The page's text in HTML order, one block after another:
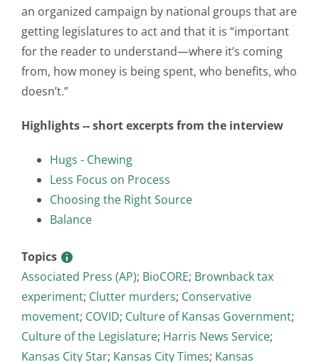
an organized campaign by national groups that are
getting legislatures to act and that it is “important
for the reader to understand—where it’s coming
from, how money is being spent, who benefits, who
doesn’t.”
Highlights -- short excerpts from the interview
Hugs - Chewing
Less Focus on Process
Choosing the Right Source
Balance
Topics
Associated Press (AP); BioCORE; Brownback tax
experiment; Clutter murders; Conservative
movement; COVID; Culture of Kansas Government;
Culture of the Legislature; Harris News Service;
Kansas City Star; Kansas City Times; Kansas